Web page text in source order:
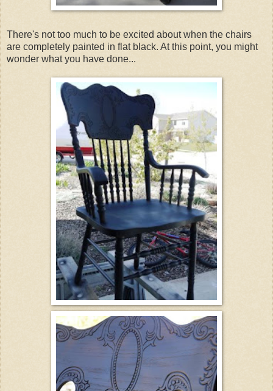
There's not too much to be excited about when the chairs
are completely painted in flat black. At this point, you might
wonder what you have done...